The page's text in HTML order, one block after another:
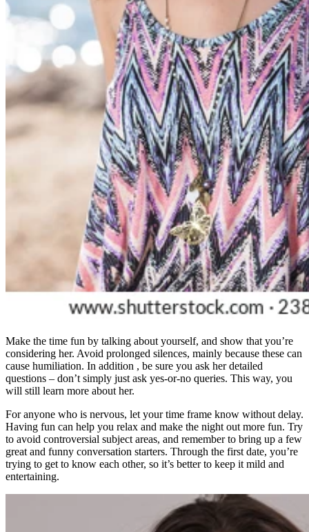
Make the time fun by talking about yourself, and show that you’re
considering her. Avoid prolonged silences, mainly because these can
cause humiliation. In addition , be sure you ask her detailed
questions – don’t simply just ask yes-or-no queries. This way, you
will still learn more about her.
For anyone who is nervous, let your time frame know without delay.
Having fun can help you relax and make the night out more fun. Try
to avoid controversial subject areas, and remember to bring up a few
great and funny conversation starters. Through the first date, you’re
trying to get to know each other, so it’s better to keep it mild and
entertaining.